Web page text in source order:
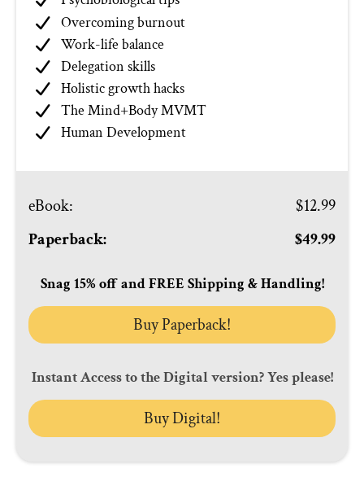
Overcoming burnout
Work-life balance
Delegation skills
Holistic growth hacks
The Mind+Body MVMT
Human Development
eBook:
$12.99
Paperback:
$49.99
Snag 15% off and FREE Shipping & Handling!
Buy Paperback!
Instant Access to the Digital version? Yes please!
Buy Digital!